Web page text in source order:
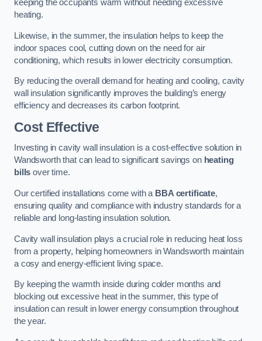
keeping the occupants warm without needing excessive
heating.
Likewise, in the summer, the insulation helps to keep the
indoor spaces cool, cutting down on the need for air
conditioning, which results in lower electricity consumption.
By reducing the overall demand for heating and cooling, cavity
wall insulation significantly improves the building’s energy
efficiency and decreases its carbon footprint.
Cost Effective
Investing in cavity wall insulation is a cost-effective solution in
Wandsworth that can lead to significant savings on heating
bills over time.
Our certified installations come with a BBA certificate,
ensuring quality and compliance with industry standards for a
reliable and long-lasting insulation solution.
Cavity wall insulation plays a crucial role in reducing heat loss
from a property, helping homeowners in Wandsworth maintain
a cosy and energy-efficient living space.
By keeping the warmth inside during colder months and
blocking out excessive heat in the summer, this type of
insulation can result in lower energy consumption throughout
the year.